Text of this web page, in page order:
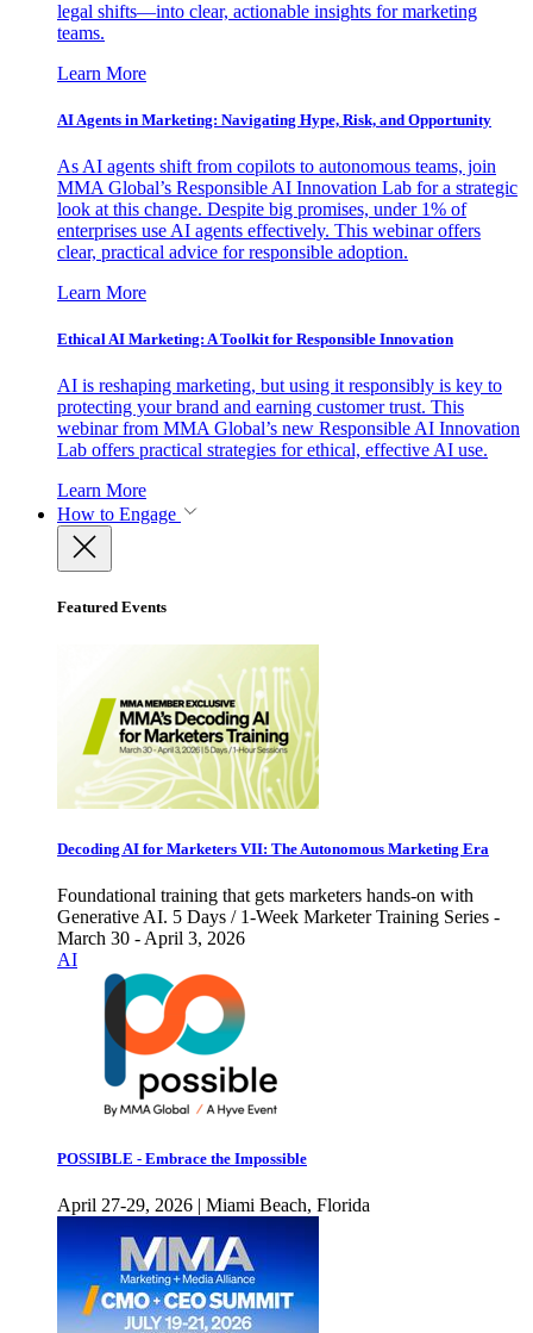
legal shifts—into clear, actionable insights for marketing
teams.
Learn More
AI Agents in Marketing: Navigating Hype, Risk, and Opportunity
As AI agents shift from copilots to autonomous teams, join
MMA Global’s Responsible AI Innovation Lab for a strategic
look at this change. Despite big promises, under 1% of
enterprises use AI agents effectively. This webinar offers
clear, practical advice for responsible adoption.
Learn More
Ethical AI Marketing: A Toolkit for Responsible Innovation
AI is reshaping marketing, but using it responsibly is key to
protecting your brand and earning customer trust. This
webinar from MMA Global’s new Responsible AI Innovation
Lab offers practical strategies for ethical, effective AI use.
Learn More
How to Engage
Featured Events
Decoding AI for Marketers VII: The Autonomous Marketing Era
Foundational training that gets marketers hands-on with
Generative AI. 5 Days / 1-Week Marketer Training Series -
March 30 - April 3, 2026
AI
POSSIBLE - Embrace the Impossible
April 27-29, 2026 | Miami Beach, Florida